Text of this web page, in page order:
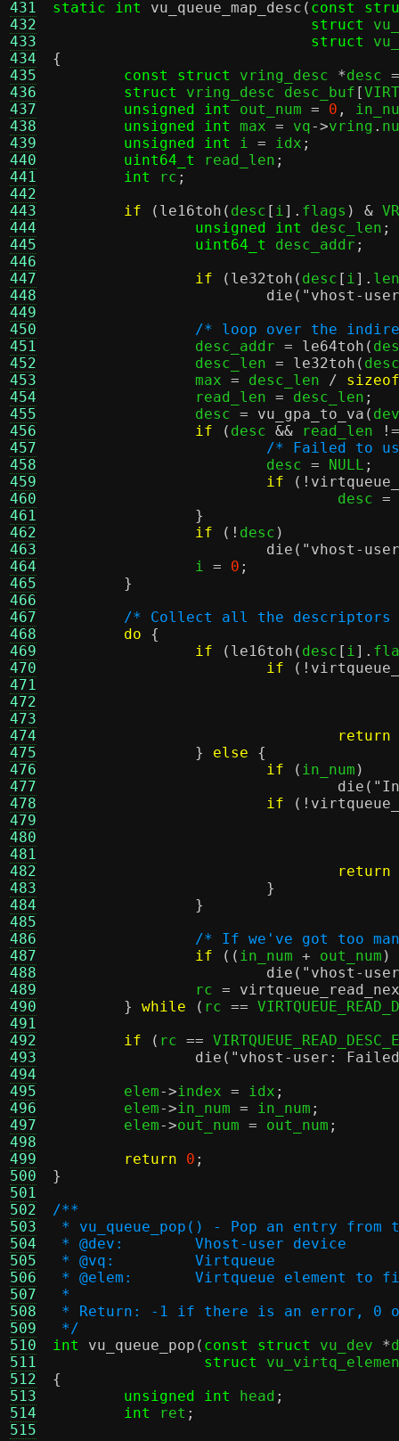
431
432
433
434
435
436
437
438
439
440
441
442
443
444
445
446
447
448
449
450
451
452
453
454
455
456
457
458
459
460
461
462
463
464
465
466
467
468
469
470
471
472
473
474
475
476
477
478
479
480
481
482
483
484
485
486
487
488
489
490
491
492
493
494
495
496
497
498
499
500
501
502
503
504
505
506
507
508
509
510
511
512
513
514
515
static int
vu_queue_map_desc ( const
struct
struct
{
const struct
vring_desc *desc =
struct
vring_desc desc_buf [
unsigned int
out_num = 0 ,
unsigned int
max = vq->vring .
unsigned int
i = idx ;
uint64_t
read_len ;
int
rc ;
if
( le16toh ( desc [ i]. flags ) &
unsigned int
desc_len ;
uint64_t
desc_addr ;
if
( le32toh ( desc [ i]. len
die ( "vhost-
/* loop over the
		desc_addr
= le64toh (
		desc_len
= le32toh ( desc
		max
= desc_len /
sizeof
		read_len
= desc_len ;
		desc
= vu_gpa_to_va ( dev
if
( desc && read_len
!=
/* Failed to
			desc
= NULL ;
if
(!
				desc
=
}
if
(! desc )
die ( "vhost-
		i
= 0 ;
}
/* Collect all the
do
{
if
( le16toh ( desc [ i].
if
(!
return
}
else
{
if
( in_num )
die (
if
(!
return
}
}
/* If we've got too
if
(( in_num + out_num )
die ( "vhost-
		rc
=
}
while ( rc ==
if
( rc ==
die ( "vhost-user:
	elem
->index = idx ;
	elem
->in_num = in_num ;
	elem
->out_num = out_num ;
return
0 ;
}
/**
* vu_queue_pop() - Pop an entry from
* @dev:	Vhost-user device
* @vq:		Virtqueue
* @elem:	Virtqueue
*
* Return: -1 if there is an error, 0
*/
int
vu_queue_pop ( const struct vu_dev *
struct
{
unsigned int
head ;
int
ret ;